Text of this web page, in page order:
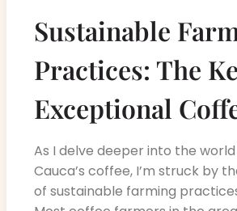
Sustainable
Practices: The
Exceptional
As I delve deeper into the
Cauca’s coffee, I’m struck by
of sustainable farming